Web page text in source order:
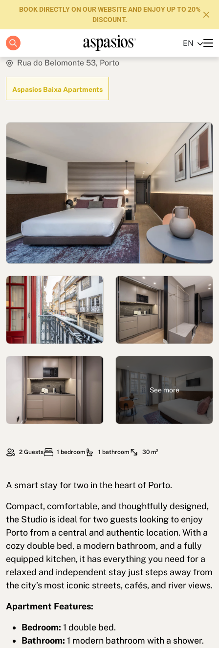
BOOK DIRECTLY ON OUR WEBSITE AND ENJOY UP TO 20%
DISCOUNT.
EN
Apartments
Boutique Hotels
Luxury Brand
About us
Investors
FAQs
Contact
Cookies policy Privacy policy Privacy policy in social networks
Legal Notice Terms and conditions Reporting channel
Complaints Book for Porto © 2026Aspasios | All Rights Reserved
Studio
Rua do Belomonte 53, Porto
Aspasios Baixa Apartments
See more
2 Guests 1 bedroom 1 bathroom 30 m²
A smart stay for two in the heart of Porto.
Compact, comfortable, and thoughtfully designed,
the Studio is ideal for two guests looking to enjoy
Porto from a central and authentic location. With a
cozy double bed, a modern bathroom, and a fully
equipped kitchen, it has everything you need for a
relaxed and independent stay just steps away from
the city’s most iconic streets, cafés, and river views.
Apartment Features:
Bedroom: 1 double bed.
Bathroom: 1 modern bathroom with a shower.